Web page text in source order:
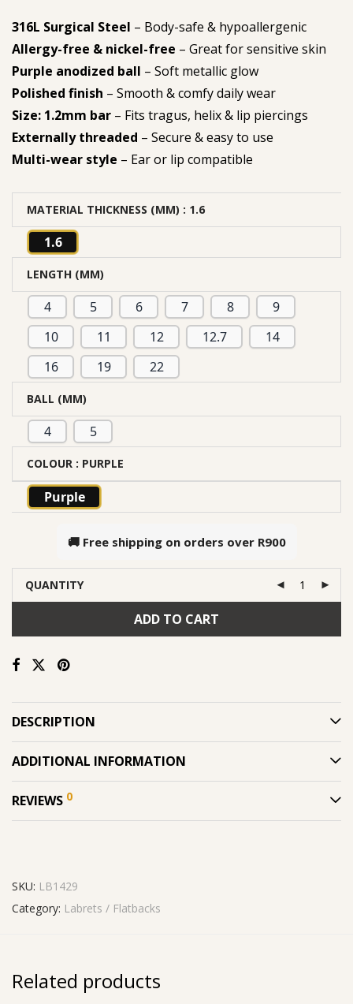
316L Surgical Steel – Body-safe & hypoallergenic
Allergy-free & nickel-free – Great for sensitive skin
Purple anodized ball – Soft metallic glow
Polished finish – Smooth & comfy daily wear
Size: 1.2mm bar – Fits tragus, helix & lip piercings
Externally threaded – Secure & easy to use
Multi-wear style – Ear or lip compatible
MATERIAL THICKNESS (MM) : 1.6
1.6
LENGTH (MM)
4 5 6 7 8
9
10
11 12 12.7
14
16
19 22
BALL (MM)
4 5
COLOUR : PURPLE
Purple
🚚 Free shipping on orders over R900
QUANTITY
ADD TO CART
DESCRIPTION
ADDITIONAL INFORMATION
REVIEWS 0
SKU: LB1429
Category: Labrets / Flatbacks
Related products